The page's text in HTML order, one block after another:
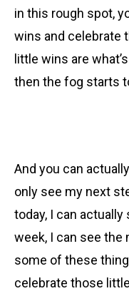
in this rough spot,
wins and celebrate
little wins are
then the fog starts
And you can
only see my next
today, I can
week, I can see the
some of these
celebrate those